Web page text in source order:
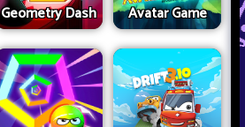
Geometry Dash Avatar Game